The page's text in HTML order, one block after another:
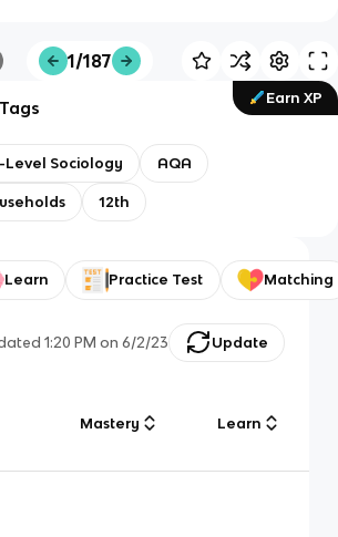
1/187
Earn XP
Level Sociology AQA
12th
Learn Practice Test Matching
1:20 PM on 6/2/23 Update
Mastery Learn